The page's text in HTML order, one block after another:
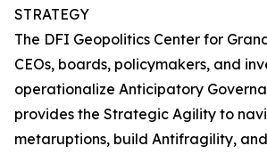
STRATEGY
The DFI Geopolitics Center for
CEOs, boards, policymakers, and
operationalize Anticipatory
provides the Strategic Agility to
metaruptions, build Antifragility,